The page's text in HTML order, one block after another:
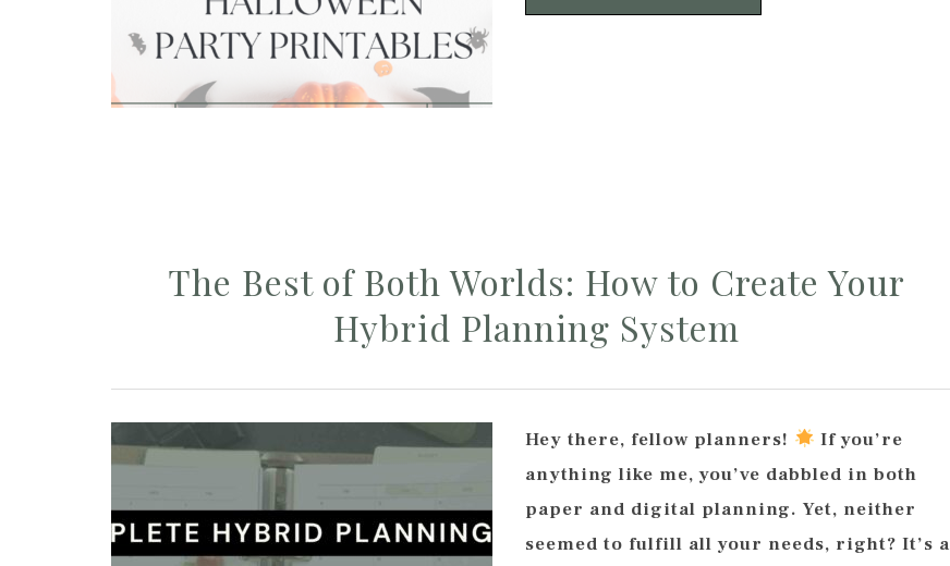
The Best of Both Worlds: How to Create Your
Hybrid Planning System
Hey there, fellow planners!
If you’re
anything like me, you’ve dabbled in both
paper and digital planning. Yet, neither
seemed to fulfill all your needs, right? It’s a